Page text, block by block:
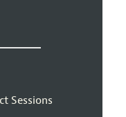
Sessions